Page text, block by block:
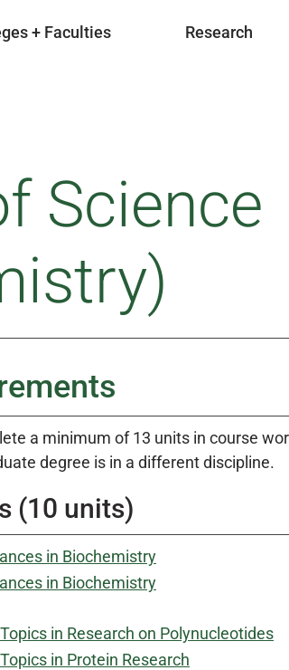
+ Faculties Research
Science
a minimum of 13 units in course
degree is in a different discipline.
(10 units)
in Biochemistry
in Biochemistry
in Research on Polynucleotides
in Protein Research